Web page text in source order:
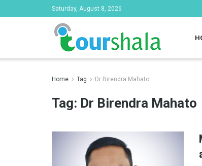
Saturday, August 8, 2026
Home Tag Dr Birendra Mahato
Tag: Dr Birendra Mahato